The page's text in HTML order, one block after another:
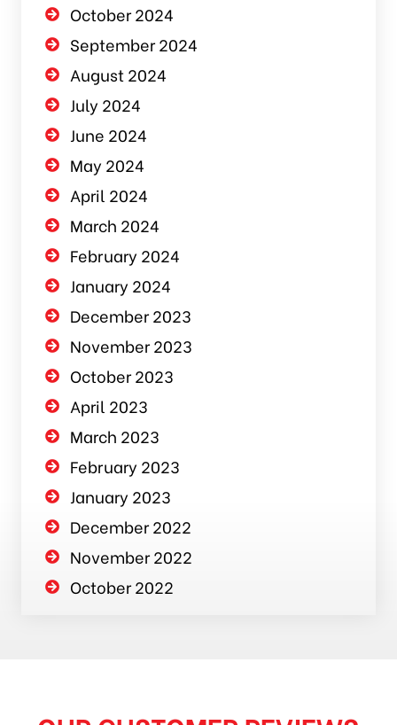
October 2024
September 2024
August 2024
July 2024
June 2024
May 2024
April 2024
March 2024
February 2024
January 2024
December 2023
November 2023
October 2023
April 2023
March 2023
February 2023
January 2023
December 2022
November 2022
October 2022